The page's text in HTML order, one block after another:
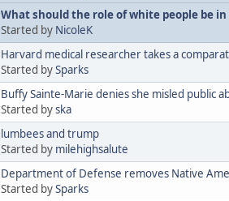
What should the role of white people be
Started by NicoleK
Harvard medical researcher takes a
Started bySparks
Buffy Sainte-Marie denies she misled public
Started byska
lumbees and trump
Started by milehighsalute
Department of Defense removes Native
Started bySparks